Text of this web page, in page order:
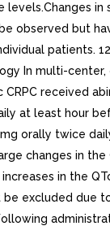
in
observed but
patients.
In multi-
received
at least hour
orally twice
changes in the
in the
be excluded due